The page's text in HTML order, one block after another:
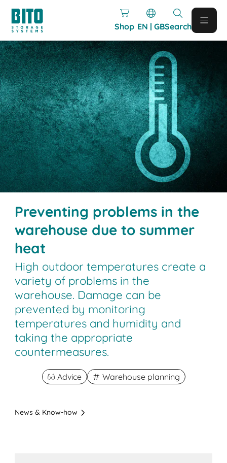
Shop EN | GBSearch
Preventing problems in the
warehouse due to summer
heat
High outdoor temperatures create a
variety of problems in the
warehouse. Damage can be
prevented by monitoring
temperatures and humidity and
taking the appropriate
countermeasures.
Advice Warehouse planning
News & Know-how